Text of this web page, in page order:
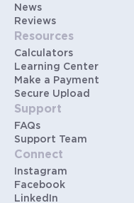
News
Reviews
Resources
Calculators
Learning Center
Make a Payment
Secure Upload
Support
FAQs
Support Team
Connect
Instagram
Facebook
LinkedIn